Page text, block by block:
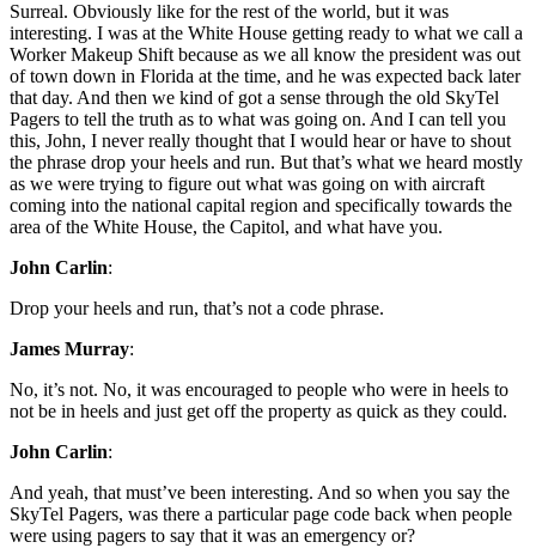
Surreal. Obviously like for the rest of the world, but it was
interesting. I was at the White House getting ready to what we call a
Worker Makeup Shift because as we all know the president was out
of town down in Florida at the time, and he was expected back later
that day. And then we kind of got a sense through the old SkyTel
Pagers to tell the truth as to what was going on. And I can tell you
this, John, I never really thought that I would hear or have to shout
the phrase drop your heels and run. But that’s what we heard mostly
as we were trying to figure out what was going on with aircraft
coming into the national capital region and specifically towards the
area of the White House, the Capitol, and what have you.
John Carlin:
Drop your heels and run, that’s not a code phrase.
James Murray:
No, it’s not. No, it was encouraged to people who were in heels to
not be in heels and just get off the property as quick as they could.
John Carlin:
And yeah, that must’ve been interesting. And so when you say the
SkyTel Pagers, was there a particular page code back when people
were using pagers to say that it was an emergency or?